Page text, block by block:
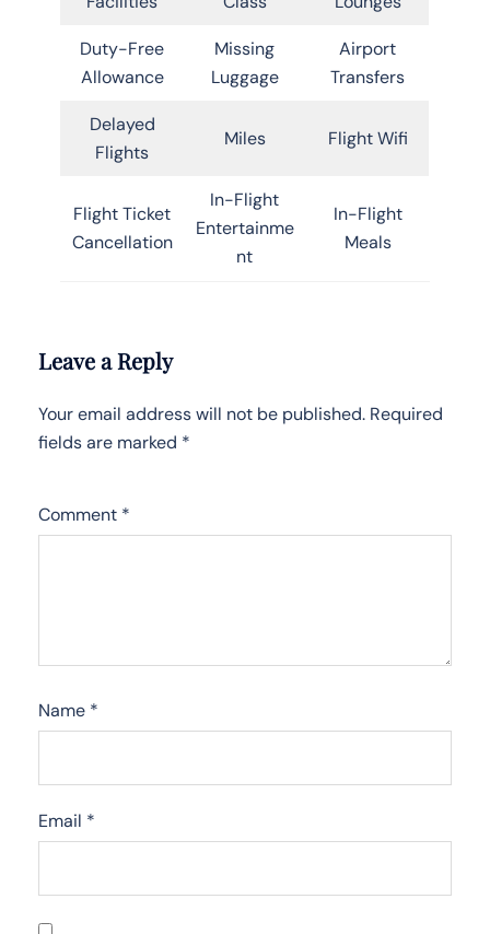
Duty-Free
Allowance
Missing
Luggage
Airport
Transfers
Delayed
Flights
Miles Flight Wifi
Flight Ticket
Cancellation
In-Flight
Entertainme
nt
In-Flight
Meals
Leave a Reply
Your email address will not be published. Required
fields are marked *
Comment *
Name *
Email *